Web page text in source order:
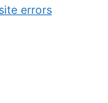
errors